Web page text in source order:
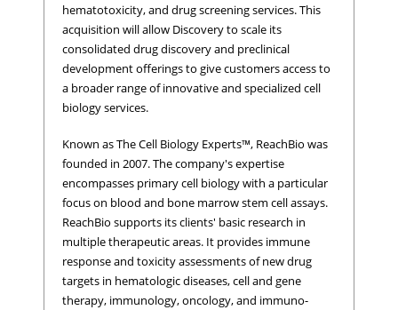
hematotoxicity, and drug screening services. This
acquisition will allow Discovery to scale its
consolidated drug discovery and preclinical
development offerings to give customers access to
a broader range of innovative and specialized cell
biology services.
Known as The Cell Biology Experts™, ReachBio was
founded in 2007. The company's expertise
encompasses primary cell biology with a particular
focus on blood and bone marrow stem cell assays.
ReachBio supports its clients' basic research in
multiple therapeutic areas. It provides immune
response and toxicity assessments of new drug
targets in hematologic diseases, cell and gene
therapy, immunology, oncology, and immuno-